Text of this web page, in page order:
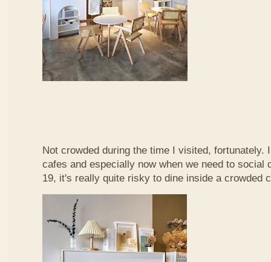
Not crowded during the time I visited, fortunately.
cafes and especially now when we need to social
19, it's really quite risky to dine inside a crowded